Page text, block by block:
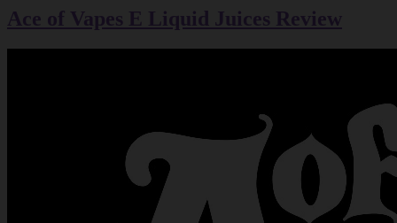
Ace of Vapes E Liquid Juices Review